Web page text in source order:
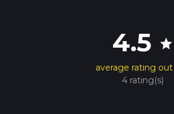
4.5 star
average rating
4 rating(s)